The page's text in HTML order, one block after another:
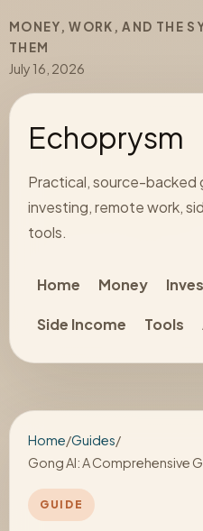
MONEY, WORK, AND THE
THEM
July 16, 2026
Echoprysm
Practical, source-backed
investing, remote work,
tools.
Home Money
Side Income Tools
Home/Guides/
Gong AI: A Comprehensive
GUIDE